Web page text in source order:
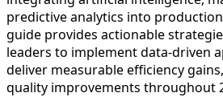
predictive analytics into
guide provides actionable
leaders to implement data-driven
deliver measurable efficiency
quality improvements throughout